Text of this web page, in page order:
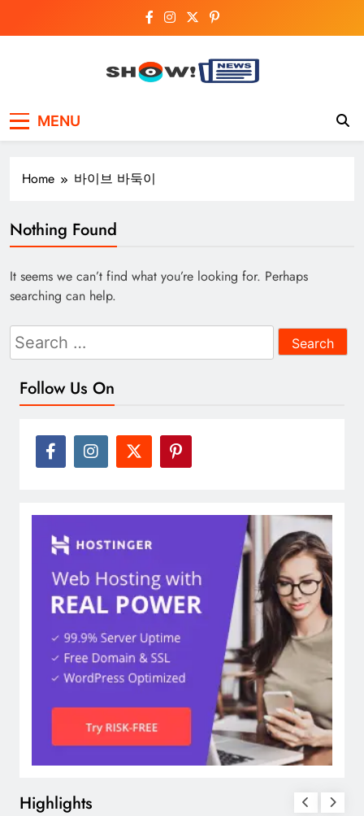
Breaking National,
Business & Cricket
MENU
Home 바이브 바둑이
Nothing Found
It seems we can’t find what you’re looking for. Perhaps
searching can help.
Search
for:
Follow Us On
Highlights